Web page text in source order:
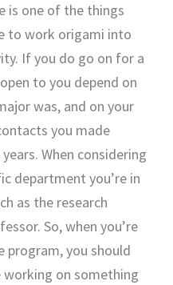
is one of the things
to work origami into
If you do go on for a
to you depend on
was, and on your
you made
When considering
department you’re in
as the research
So, when you’re
program, you should
on something